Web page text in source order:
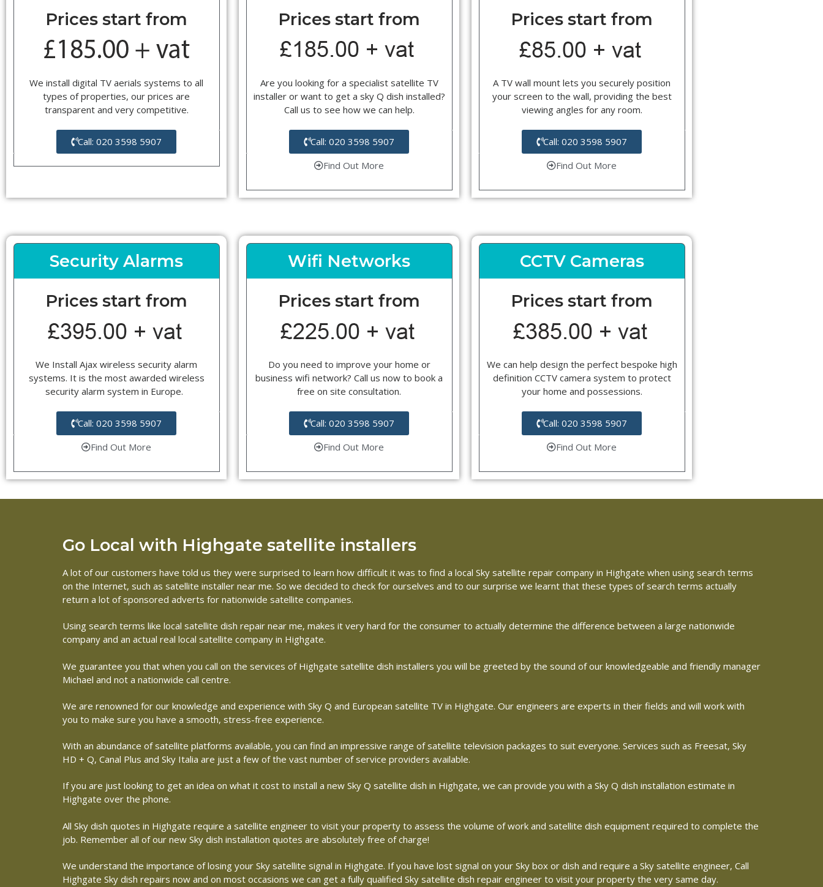
Prices start from
We install digital TV aerials systems to all
types of properties, our prices are
transparent and very competitive.
Call: 020 3598 5907
Prices start from
Are you looking for a specialist satellite TV
installer or want to get a sky Q dish installed?
Call us to see how we can help.
Call: 020 3598 5907
Find Out More
Prices start from
A TV wall mount lets you securely position
your screen to the wall, providing the best
viewing angles for any room.
Call: 020 3598 5907
Find Out More
Security Alarms
Prices start from
We Install Ajax wireless security alarm
systems. It is the most awarded wireless
security alarm system in Europe.
Call: 020 3598 5907
Find Out More
Wifi Networks
Prices start from
Do you need to improve your home or
business wifi network? Call us now to book a
free on site consultation.
Call: 020 3598 5907
Find Out More
CCTV Cameras
Prices start from
We can help design the perfect bespoke high
definition CCTV camera system to protect
your home and possessions.
Call: 020 3598 5907
Find Out More
Go Local with Highgate satellite installers
A lot of our customers have told us they were surprised to learn how difficult it was to find a local Sky satellite repair company in Highgate when using search terms
on the Internet, such as satellite installer near me. So we decided to check for ourselves and to our surprise we learnt that these types of search terms actually
return a lot of sponsored adverts for nationwide satellite companies.
Using search terms like local satellite dish repair near me, makes it very hard for the consumer to actually determine the difference between a large nationwide
company and an actual real local satellite company in Highgate.
We guarantee you that when you call on the services of Highgate satellite dish installers you will be greeted by the sound of our knowledgeable and friendly manager
Michael and not a nationwide call centre.
We are renowned for our knowledge and experience with Sky Q and European satellite TV in Highgate. Our engineers are experts in their fields and will work with
you to make sure you have a smooth, stress-free experience.
With an abundance of satellite platforms available, you can find an impressive range of satellite television packages to suit everyone. Services such as Freesat, Sky
HD + Q, Canal Plus and Sky Italia are just a few of the vast number of service providers available.
If you are just looking to get an idea on what it cost to install a new Sky Q satellite dish in Highgate, we can provide you with a Sky Q dish installation estimate in
Highgate over the phone.
All Sky dish quotes in Highgate require a satellite engineer to visit your property to assess the volume of work and satellite dish equipment required to complete the
job. Remember all of our new Sky dish installation quotes are absolutely free of charge!
We understand the importance of losing your Sky satellite signal in Highgate. If you have lost signal on your Sky box or dish and require a Sky satellite engineer, Call
Highgate Sky dish repairs now and on most occasions we can get a fully qualified Sky satellite dish repair engineer to visit your property the very same day.